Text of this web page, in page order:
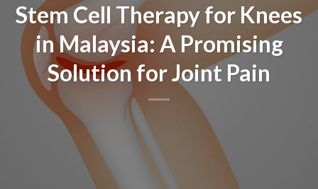
Stem Cell Therapy for Knees
in Malaysia: A Promising
Solution for Joint Pain